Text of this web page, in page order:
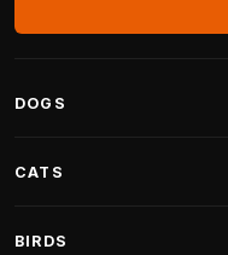
DOGS
Fantail Dog Beds
CATS
BIRDS